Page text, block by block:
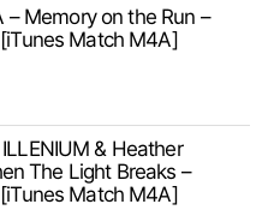
– Memory on the Run –
Match M4A]
& Heather
The Light Breaks –
Match M4A]